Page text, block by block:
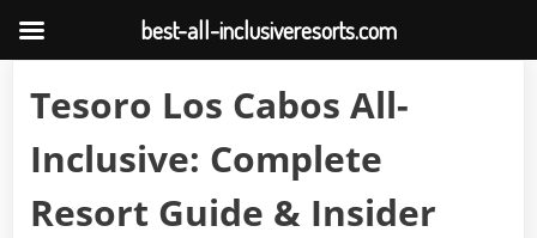
Tesoro Los Cabos All-
Inclusive: Complete
Resort Guide & Insider
best-all-inclusiveresorts.com